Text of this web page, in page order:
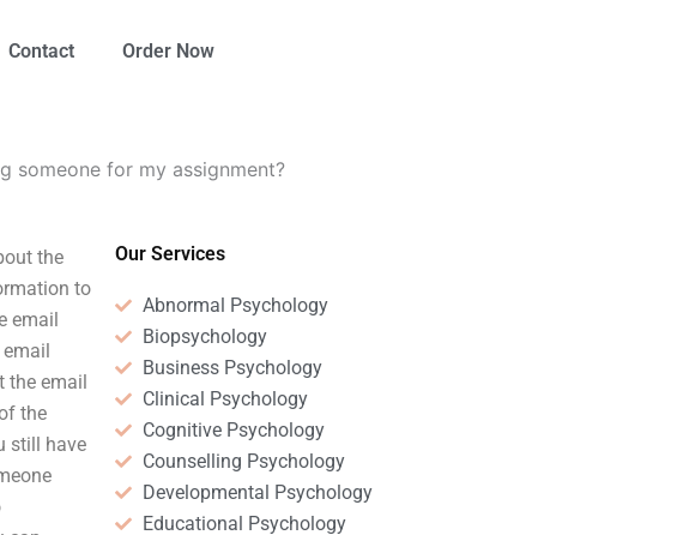
Contact Order Now
someone for my assignment?
the
to
email
email
the email
the
still have
Our Services
Abnormal Psychology
Biopsychology
Business Psychology
Clinical Psychology
Cognitive Psychology
Counselling Psychology
Developmental Psychology
Educational Psychology